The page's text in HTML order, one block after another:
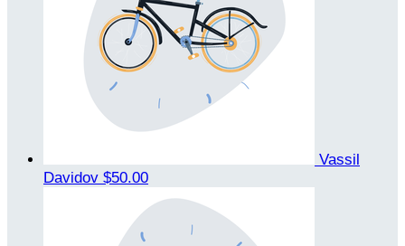
Vassil
Davidov $50.00